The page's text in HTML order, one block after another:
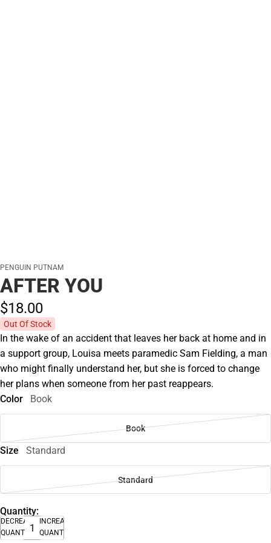
PENGUIN PUTNAM
AFTER YOU
$18.00
Out Of Stock
In the wake of an accident that leaves her back at home and in
a support group, Louisa meets paramedic Sam Fielding, a man
who might finally understand her, but she is forced to change
her plans when someone from her past reappears.
Color
Book
Book
Size Standard
Standard
Quantity:
DECREASE
QUANTITY
INCREASE
QUANTITY